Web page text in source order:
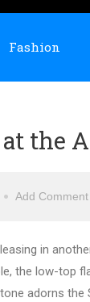
Fashion
the
Add Comment
in
the low-top
adorns